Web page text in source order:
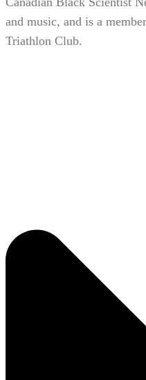
and music, and is a
Triathlon Club.